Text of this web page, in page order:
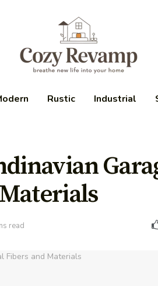
Rustic Industrial
read